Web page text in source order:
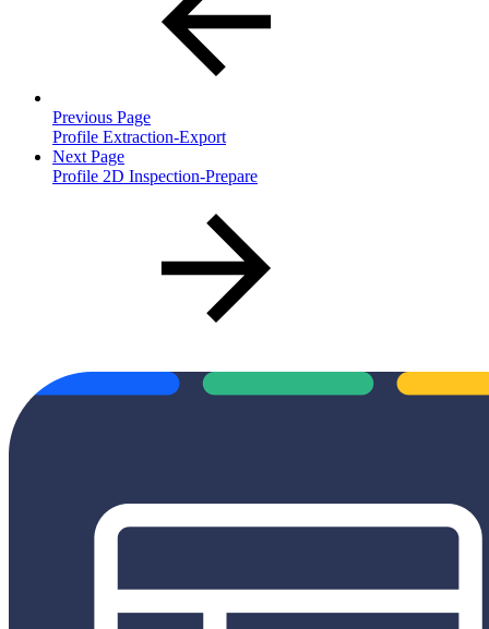
Previous Page
Profile Extraction-Export
Next Page
Profile 2D Inspection-Prepare